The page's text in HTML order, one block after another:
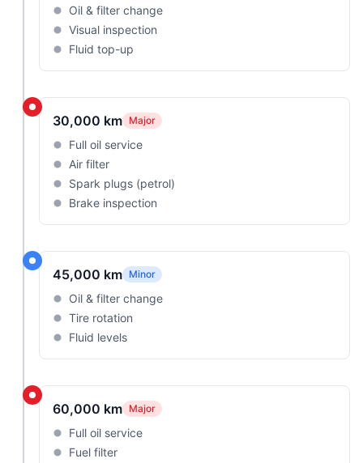
Oil & filter change
Visual inspection
Fluid top-up
30,000 km Major
Full oil service
Air filter
Spark plugs (petrol)
Brake inspection
45,000 km Minor
Oil & filter change
Tire rotation
Fluid levels
60,000 km Major
Full oil service
Fuel filter